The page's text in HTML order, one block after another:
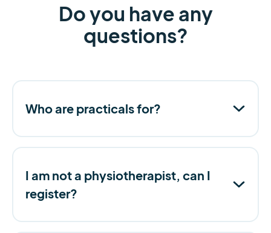
Do you have any
questions?
Who are practicals for?
I am not a physiotherapist, can I
register?